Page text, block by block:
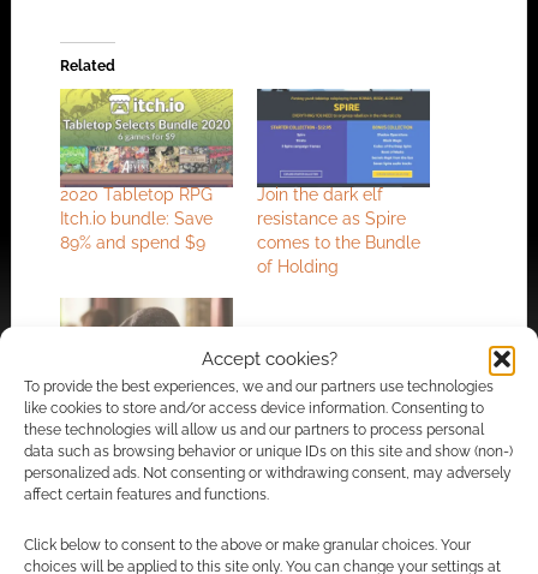
Accept cookies?
To provide the best experiences, we and our partners use technologies
like cookies to store and/or access device information. Consenting to
these technologies will allow us and our partners to process personal
data such as browsing behavior or unique IDs on this site and show (non-)
personalized ads. Not consenting or withdrawing consent, may adversely
affect certain features and functions.
Click below to consent to the above or make granular choices. Your
choices will be applied to this site only. You can change your settings at
Related
2020 Tabletop RPG
Itch.io bundle: Save
89% and spend $9
Join the dark elf
resistance as Spire
comes to the Bundle
of Holding
Free RPG: Jason
Statham’s Big
Vacation
FILED UNDER:TABLETOP & RPGS